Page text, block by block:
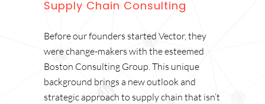
Supply Chain Consulting
Before our founders started Vector, they
were change-makers with the esteemed
Boston Consulting Group. This unique
background brings a new outlook and
strategic approach to supply chain that isn’t